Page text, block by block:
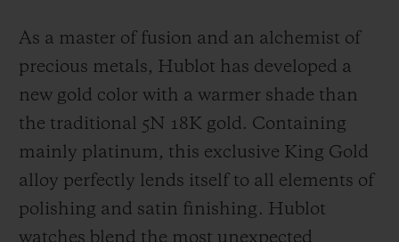
As a master of fusion and an alchemist of
precious metals, Hublot has developed a
new gold color with a warmer shade than
the traditional 5N 18K gold. Containing
mainly platinum, this exclusive King Gold
alloy perfectly lends itself to all elements of
polishing and satin finishing. Hublot
watches blend the most unexpected